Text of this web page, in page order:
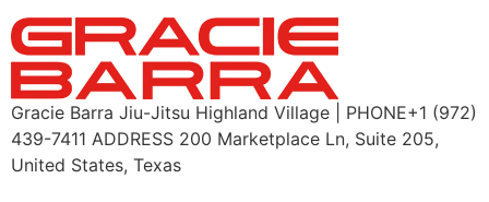
Gracie Barra Jiu-Jitsu Highland Village | PHONE+1 (972)
439-7411 ADDRESS 200 Marketplace Ln, Suite 205,
United States, Texas